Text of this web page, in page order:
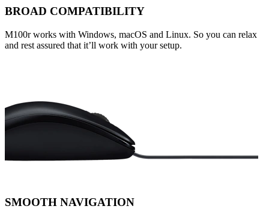
BROAD COMPATIBILITY
M100r works with Windows, macOS and Linux. So you can relax
and rest assured that it’ll work with your setup.
SMOOTH NAVIGATION